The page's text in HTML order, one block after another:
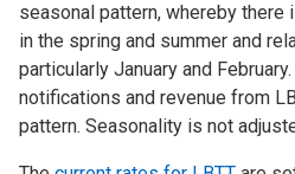
seasonal pattern, whereby there
in the spring and summer and
particularly January and
notifications and revenue from
pattern. Seasonality is not